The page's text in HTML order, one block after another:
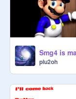
plu2oh